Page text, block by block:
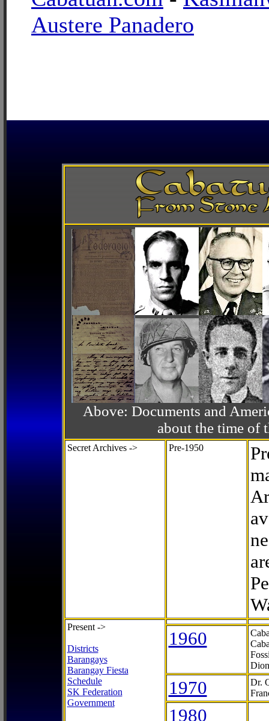
Austere Panadero
Above: Documents and
about the time of
Secret Archives -> Pre-1950
Present ->
Districts
Barangays
Barangay Fiesta
Schedule
SK Federation
Government
1960
1970
Dr.
1980